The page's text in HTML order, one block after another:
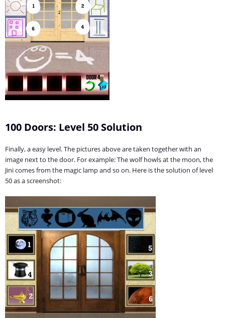
100 Doors: Level 50 Solution
Finally, a easy level. The pictures above are taken together with an
image next to the door. For example: The wolf howls at the moon, the
Jini comes from the magic lamp and so on. Here is the solution of level
50 as a screenshot: